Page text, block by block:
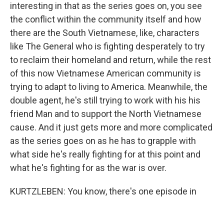
interesting in that as the series goes on, you see
the conflict within the community itself and how
there are the South Vietnamese, like, characters
like The General who is fighting desperately to try
to reclaim their homeland and return, while the rest
of this now Vietnamese American community is
trying to adapt to living to America. Meanwhile, the
double agent, he's still trying to work with his his
friend Man and to support the North Vietnamese
cause. And it just gets more and more complicated
as the series goes on as he has to grapple with
what side he's really fighting for at this point and
what he's fighting for as the war is over.
KURTZLEBEN: You know, there's one episode in